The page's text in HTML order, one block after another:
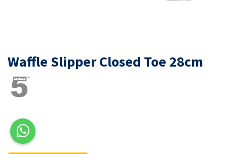
Waffle Slipper Closed Toe 28cm